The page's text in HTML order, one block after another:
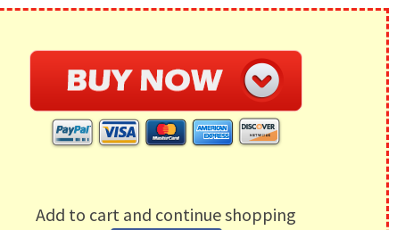
Add to cart and continue shopping